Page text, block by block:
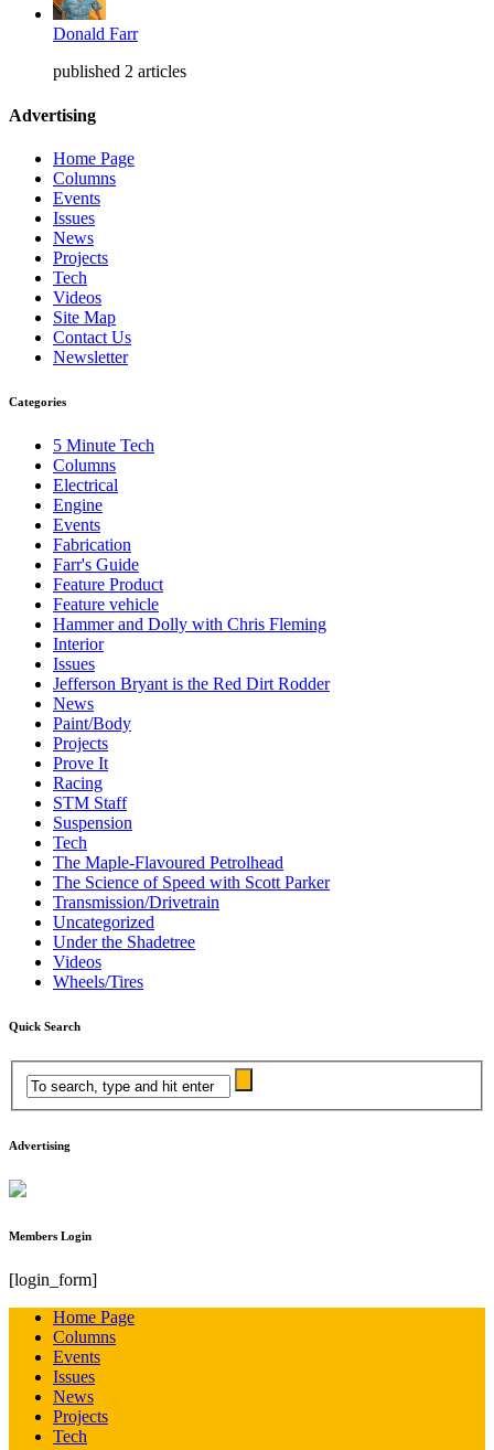
Donald Farr
published 2 articles
Advertising
Home Page
Columns
Events
Issues
News
Projects
Tech
Videos
Site Map
Contact Us
Newsletter
Categories
5 Minute Tech
Columns
Electrical
Engine
Events
Fabrication
Farr's Guide
Feature Product
Feature vehicle
Hammer and Dolly with Chris Fleming
Interior
Issues
Jefferson Bryant is the Red Dirt Rodder
News
Paint/Body
Projects
Prove It
Racing
STM Staff
Suspension
Tech
The Maple-Flavoured Petrolhead
The Science of Speed with Scott Parker
Transmission/Drivetrain
Uncategorized
Under the Shadetree
Videos
Wheels/Tires
Quick Search
Advertising
Members Login
[login_form]
Home Page
Columns
Events
Issues
News
Projects
Tech